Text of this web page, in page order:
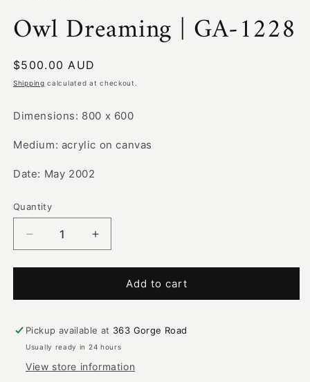
Owl Dreaming | GA-1228
Regular
price
$500.00 AUD
Shipping calculated at checkout.
Dimensions: 800 x 600
Medium: acrylic on canvas
Date: May 2002
Quantity
Decrease
quantity
for
Dreaming
GA-
1228
Increase
quantity
for
Dreaming
GA-
1228
Add to cart
Pickup available at 363 Gorge Road
Usually ready in 24 hours
View store information